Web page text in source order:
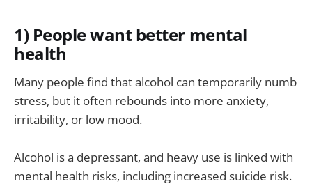
1) People want better mental
health
Many people find that alcohol can temporarily numb
stress, but it often rebounds into more anxiety,
irritability, or low mood.
Alcohol is a depressant, and heavy use is linked with
mental health risks, including increased suicide risk.